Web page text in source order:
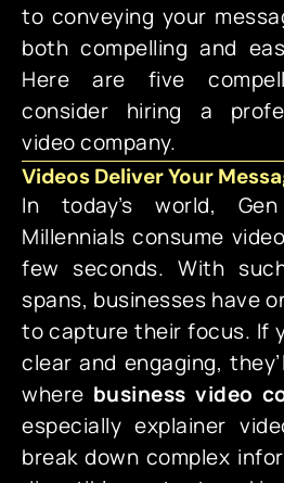
to conveying your
both compelling and
Here are five
consider hiring a
video company.
Videos Deliver Your
In today’s world,
Millennials consume
few seconds. With
spans, businesses have
to capture their focus. If
clear and engaging,
where business video
especially explainer
break down complex